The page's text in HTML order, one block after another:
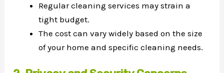
Regular cleaning services may strain a
tight budget.
The cost can vary widely based on the size
of your home and specific cleaning needs.